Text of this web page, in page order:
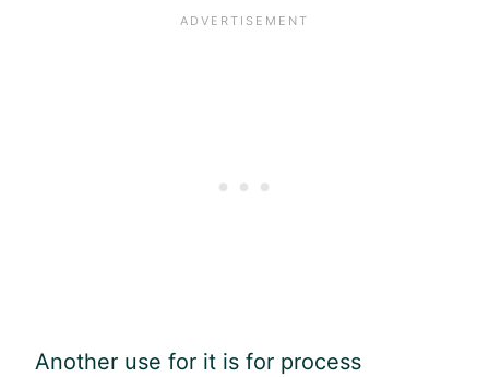
Another use for it is for process